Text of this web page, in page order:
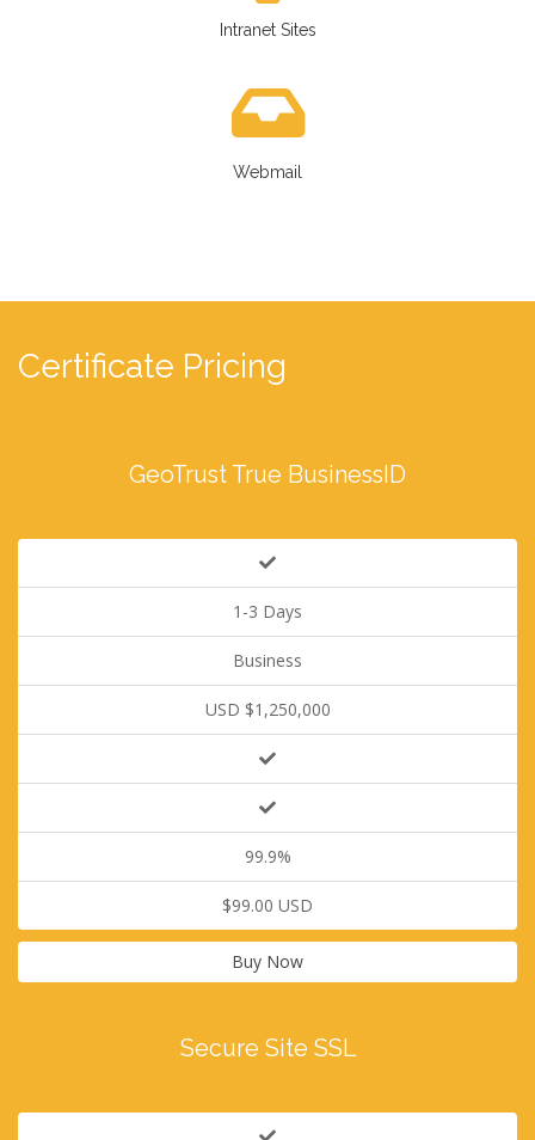
Intranet Sites
Webmail
Certificate Pricing
GeoTrust True BusinessID
1-3 Days
Business
USD $1,250,000
99.9%
$99.00 USD
Buy Now
Secure Site SSL